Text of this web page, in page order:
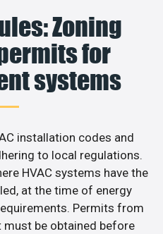
Zoning
for
systems
installation codes and
to local regulations.
HVAC systems have the
at the time of energy
Permits from
be obtained before